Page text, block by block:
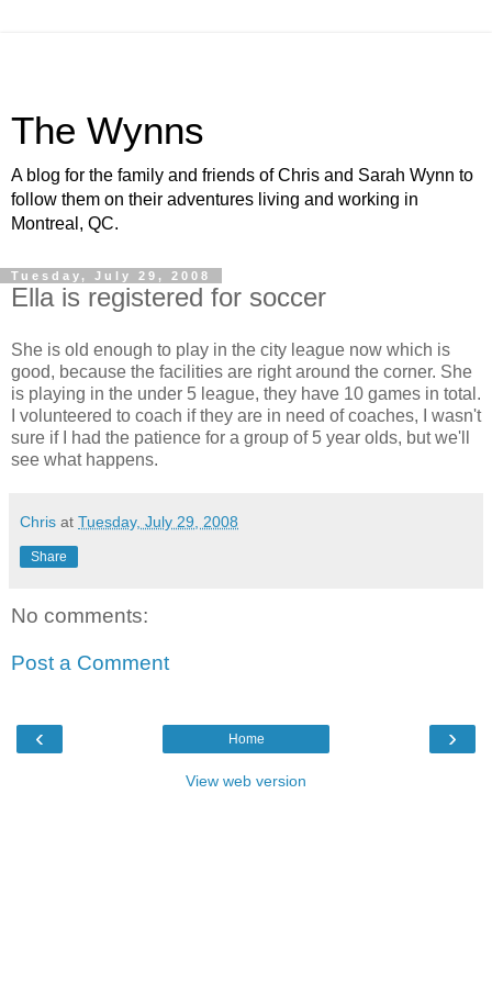
The Wynns
A blog for the family and friends of Chris and Sarah Wynn to
follow them on their adventures living and working in
Montreal, QC.
Tuesday, July 29, 2008
Ella is registered for soccer
She is old enough to play in the city league now which is
good, because the facilities are right around the corner. She
is playing in the under 5 league, they have 10 games in total.
I volunteered to coach if they are in need of coaches, I wasn't
sure if I had the patience for a group of 5 year olds, but we'll
see what happens.
Chris at Tuesday, July 29, 2008
Share
No comments:
Post a Comment
‹ ›
Home
View web version